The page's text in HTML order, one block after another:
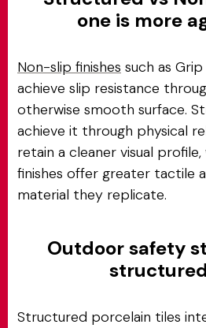
one is more
Non-slip finishes such as Grip
achieve slip resistance
otherwise smooth surface.
achieve it through physical
retain a cleaner visual
finishes offer greater tactile
material they replicate.
Outdoor safety
Structured porcelain tiles